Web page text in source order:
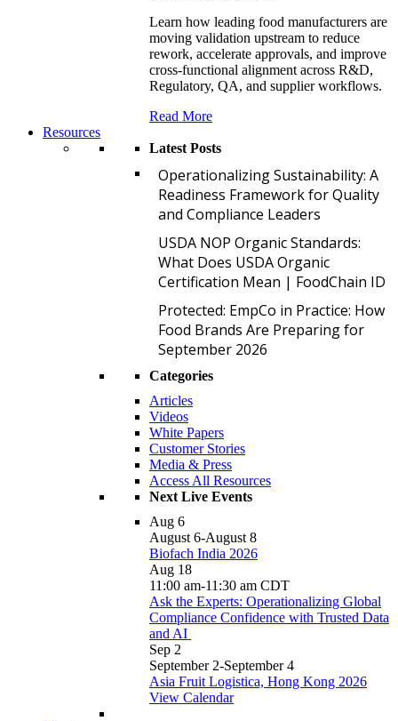
Learn how leading food manufacturers are
moving validation upstream to reduce
rework, accelerate approvals, and improve
cross-functional alignment across R&D,
Regulatory, QA, and supplier workflows.
Read More
Resources
Latest Posts
Operationalizing Sustainability: A
Readiness Framework for Quality
and Compliance Leaders
USDA NOP Organic Standards:
What Does USDA Organic
Certification Mean | FoodChain ID
Protected: EmpCo in Practice: How
Food Brands Are Preparing for
September 2026
Categories
Articles
Videos
White Papers
Customer Stories
Media & Press
Access All Resources
Next Live Events
Aug 6
August 6-August 8
Biofach India 2026
Aug 18
11:00 am-11:30 am CDT
Ask the Experts: Operationalizing Global
Compliance Confidence with Trusted Data
and AI
Sep 2
September 2-September 4
Asia Fruit Logistica, Hong Kong 2026
View Calendar